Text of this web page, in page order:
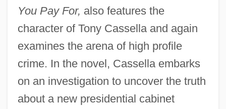
You Pay For, also features the
character of Tony Cassella and again
examines the arena of high profile
crime. In the novel, Cassella embarks
on an investigation to uncover the truth
about a new presidential cabinet